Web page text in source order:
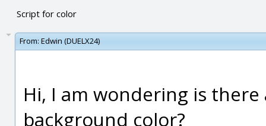
Script for color
From: Edwin (DUELX24)
Hi, I am wondering is
background color?